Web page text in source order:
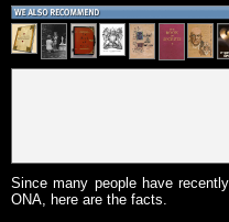
Since many people have
ONA, here are the facts.